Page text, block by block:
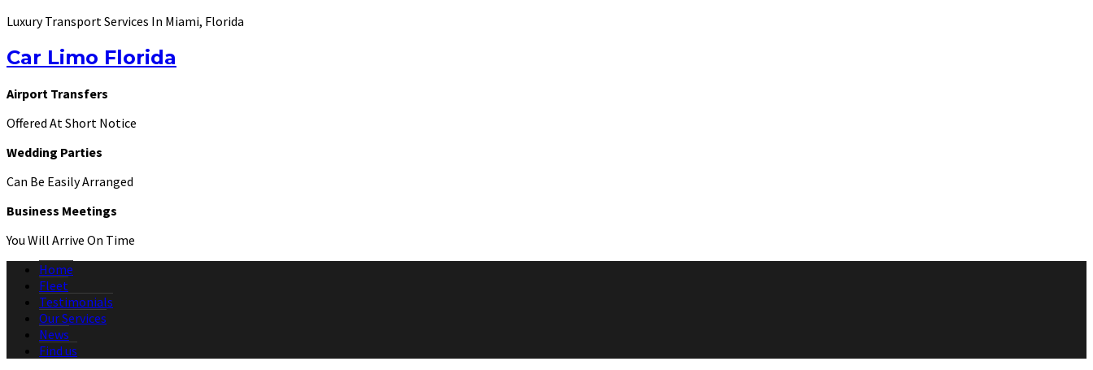
Luxury Transport Services In Miami, Florida
Car Limo Florida
Airport Transfers
Offered At Short Notice
Wedding Parties
Can Be Easily Arranged
Business Meetings
You Will Arrive On Time
Home
Fleet
Testimonials
Our Services
News
Find us